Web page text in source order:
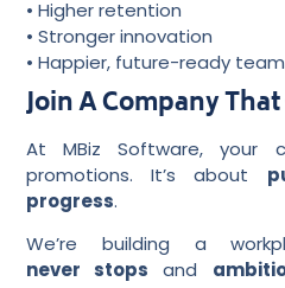
• Higher retention
• Stronger innovation
• Happier, future-ready
Join A Company
At MBiz Software, your
promotions. It’s about
progress.
We’re building a
never stops and